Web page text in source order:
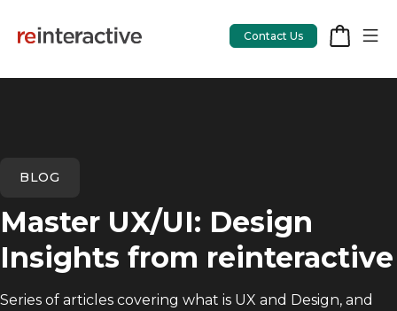
App Review
CodeCare
OpsCare
Contact Us
BLOG
Master UX/UI: Design
Insights from reinteractive
Series of articles covering what is UX and Design, and